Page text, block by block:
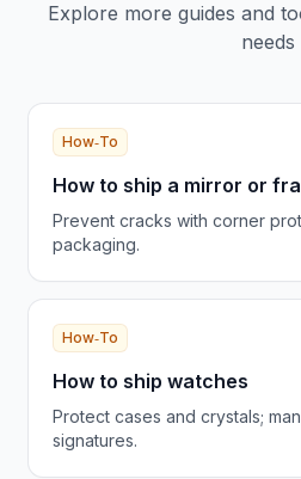
Explore more guides and
needs
How‑To
How to ship a mirror or
Prevent cracks with corner
packaging.
How‑To
How to ship watches
Protect cases and crystals;
signatures.